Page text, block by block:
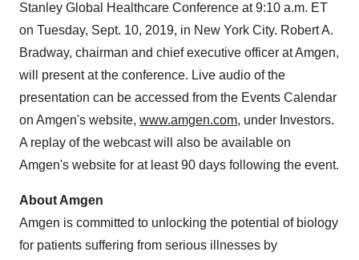
Stanley Global Healthcare Conference at 9:10 a.m. ET
on Tuesday, Sept. 10, 2019, in New York City. Robert A.
Bradway, chairman and chief executive officer at Amgen,
will present at the conference. Live audio of the
presentation can be accessed from the Events Calendar
on Amgen's website, www.amgen.com, under Investors.
A replay of the webcast will also be available on
Amgen's website for at least 90 days following the event.
About Amgen
Amgen is committed to unlocking the potential of biology
for patients suffering from serious illnesses by